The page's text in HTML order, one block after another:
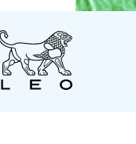
LEO
Pharma